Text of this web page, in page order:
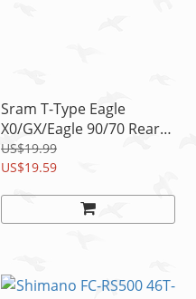
Sram T-Type Eagle
X0/GX/Eagle 90/70 Rear
Derailleur Cage Lock w/
Spring, 1pc
US$19.99
US$19.59